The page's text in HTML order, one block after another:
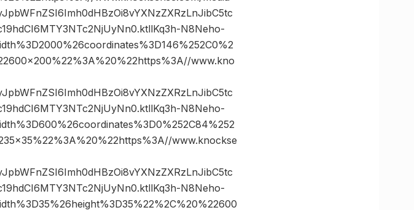
N8Neho-
www.kno
N8Neho-
www.knockse
N8Neho-